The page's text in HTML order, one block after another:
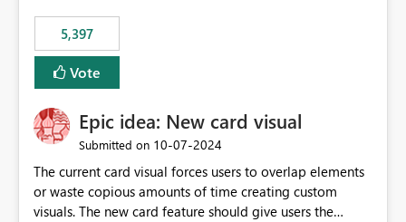
that use SharePoint folders and combine large numbers
of Excel files, troubleshooting becomes time-
consuming. Report owners need to inspect the reports,
find the issues, fix it and etc. I believe this
5,397
Vote
Epic idea: New card visual
Submitted on ‎10-07-2024
The current card visual forces users to overlap elements
or waste copious amounts of time creating custom
visuals. The new card feature should give users the